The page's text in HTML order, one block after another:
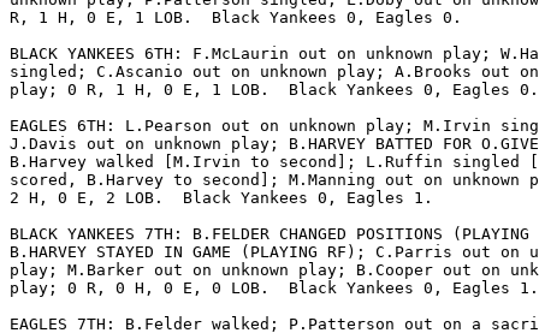
R, 1 H, 0 E, 1 LOB.  Black Yankees 0, Eagles 0.
BLACK YANKEES 6TH: F.McLaurin out on unknown play;
singled; C.Ascanio out on unknown play; A.Brooks out on
play; 0 R, 1 H, 0 E, 1 LOB.  Black Yankees 0, Eagles 0.
EAGLES 6TH: L.Pearson out on unknown play; M.Irvin
J.Davis out on unknown play; B.HARVEY BATTED FOR
B.Harvey walked [M.Irvin to second]; L.Ruffin singled
scored, B.Harvey to second]; M.Manning out on unknown
2 H, 0 E, 2 LOB.  Black Yankees 0, Eagles 1.
BLACK YANKEES 7TH: B.FELDER CHANGED POSITIONS
B.HARVEY STAYED IN GAME (PLAYING RF); C.Parris out on
play; M.Barker out on unknown play; B.Cooper out on
play; 0 R, 0 H, 0 E, 0 LOB.  Black Yankees 0, Eagles 1.
EAGLES 7TH: B.Felder walked; P.Patterson out on a